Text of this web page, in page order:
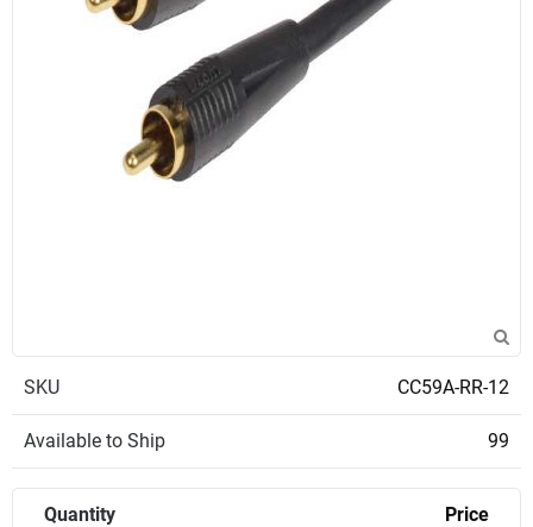
SKU CC59A-RR-12
Available to Ship 99
Quantity Price